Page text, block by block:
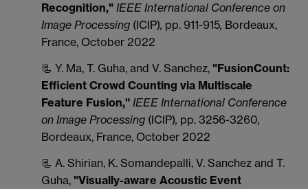
Recognition," IEEE International Conference on
Image Processing (ICIP), pp. 911-915, Bordeaux,
France, October 2022
📃 Y. Ma, T. Guha, and V. Sanchez, "FusionCount:
Efficient Crowd Counting via Multiscale
Feature Fusion," IEEE International Conference
on Image Processing (ICIP), pp. 3256-3260,
Bordeaux, France, October 2022
📃 A. Shirian, K. Somandepalli, V. Sanchez and T.
Guha, "Visually-aware Acoustic Event